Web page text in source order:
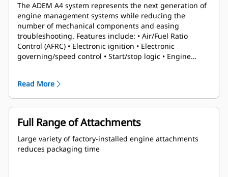
The ADEM A4 system represents the next generation of
engine management systems while reducing the
number of mechanical components and easing
troubleshooting. Features include: • Air/Fuel Ratio
Control (AFRC) • Electronic ignition • Electronic
governing/speed control • Start/stop logic • Engine
Read More
Full Range of Attachments
Large variety of factory-installed engine attachments
reduces packaging time